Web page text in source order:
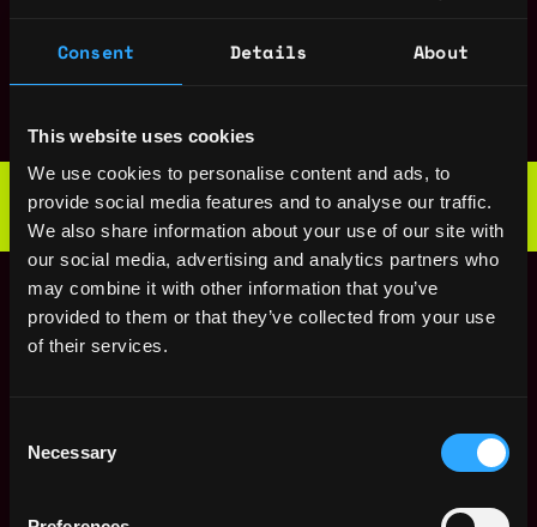
Consent Details About
This website uses cookies
We use cookies to personalise content and ads, to
provide social media features and to analyse our traffic.
We also share information about your use of our site with
our social media, advertising and analytics partners who
may combine it with other information that you’ve
provided to them or that they’ve collected from your use
of their services.
Selection
Necessary
- Reinforcement
Learning (100%
Remote)
$90k - $150k
Web3 Bootcamp
Get hired or get your money back
💯 Job Guarantee
by Metana
Senior AI Research
Engineer, Model
Inference (Remote)
Tether
Denmark
11mo
Inference (Remote)
11mo